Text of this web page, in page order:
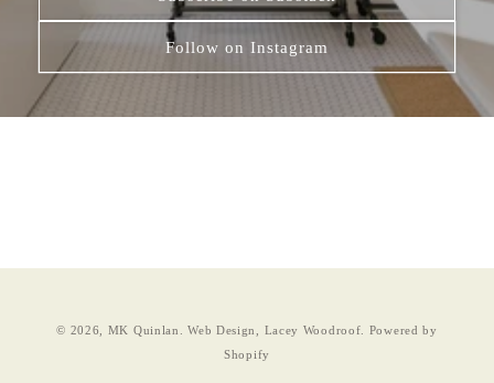
Follow on Instagram
© 2026, MK Quinlan Web Design, Lacey Woodroof.
Powered by
Shopify